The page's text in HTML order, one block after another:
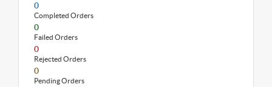
0
Completed Orders
0
Failed Orders
0
Rejected Orders
0
Pending Orders